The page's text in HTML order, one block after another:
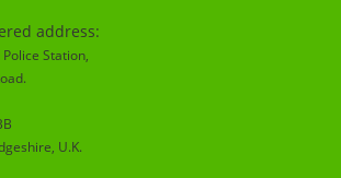
address:
Station,
, U.K.